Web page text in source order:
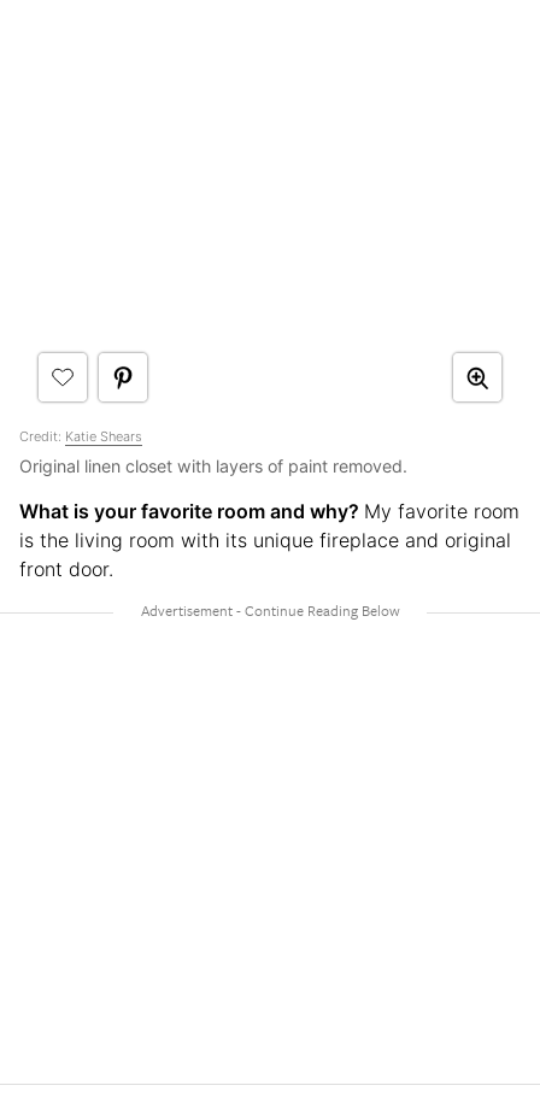
Credit: Katie Shears
Original linen closet with layers of paint removed.
What is your favorite room and why? My favorite room
is the living room with its unique fireplace and original
front door.